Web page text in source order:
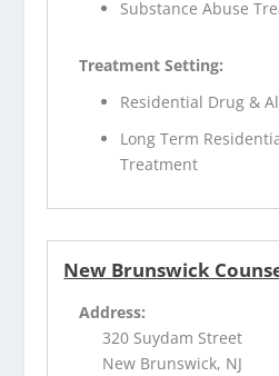
Substance Abuse
Treatment Setting:
Residential Drug &
Long Term
Treatment
New Brunswick
Address:
320 Suydam Street
New Brunswick, NJ